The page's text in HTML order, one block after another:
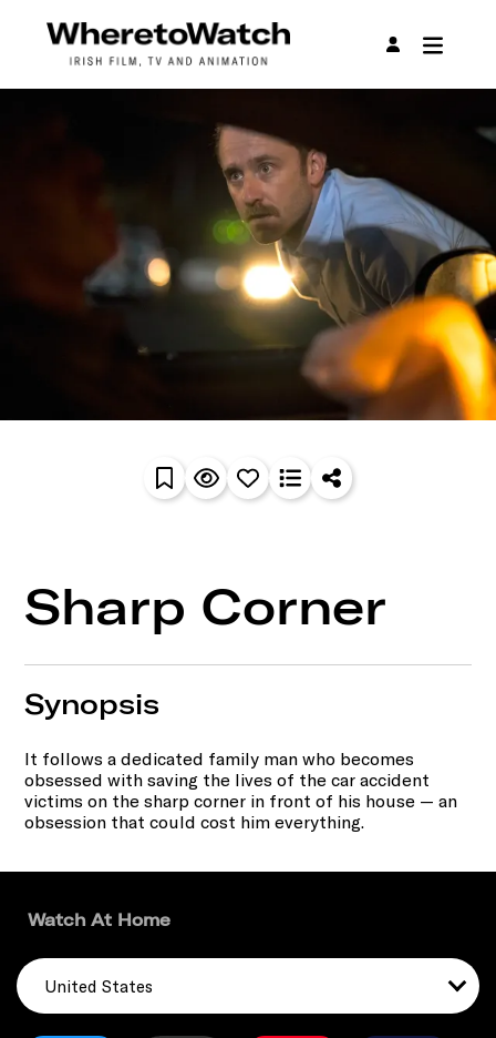
Sharp Corner
Synopsis
It follows a dedicated family man who becomes
obsessed with saving the lives of the car accident
victims on the sharp corner in front of his house — an
obsession that could cost him everything.
Watch At Home
United States